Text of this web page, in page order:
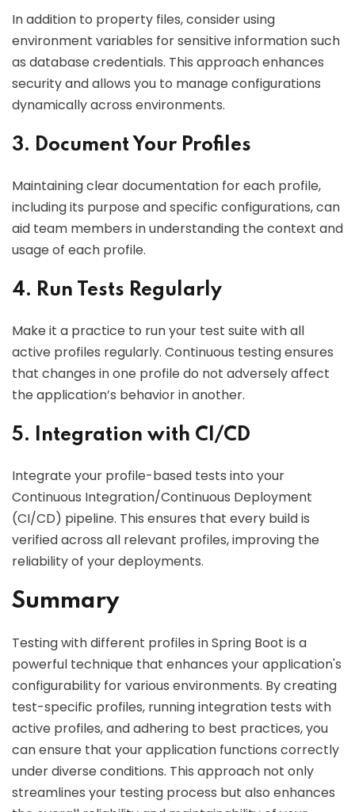
In addition to property files, consider using
environment variables for sensitive information such
as database credentials. This approach enhances
security and allows you to manage configurations
dynamically across environments.
3. Document Your Profiles
Maintaining clear documentation for each profile,
including its purpose and specific configurations, can
aid team members in understanding the context and
usage of each profile.
4. Run Tests Regularly
Make it a practice to run your test suite with all
active profiles regularly. Continuous testing ensures
that changes in one profile do not adversely affect
the application’s behavior in another.
5. Integration with CI/CD
Integrate your profile-based tests into your
Continuous Integration/Continuous Deployment
(CI/CD) pipeline. This ensures that every build is
verified across all relevant profiles, improving the
reliability of your deployments.
Summary
Testing with different profiles in Spring Boot is a
powerful technique that enhances your application's
configurability for various environments. By creating
test-specific profiles, running integration tests with
active profiles, and adhering to best practices, you
can ensure that your application functions correctly
under diverse conditions. This approach not only
streamlines your testing process but also enhances